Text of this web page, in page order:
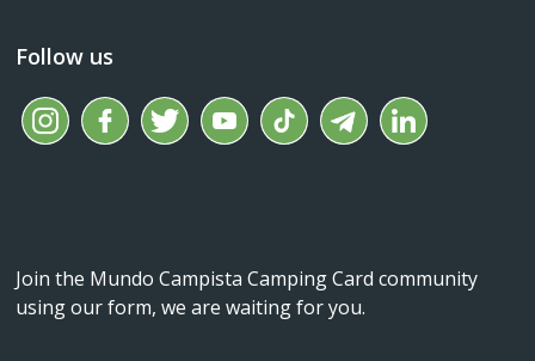
Follow us
Join the Mundo Campista Camping Card community
using our form, we are waiting for you.